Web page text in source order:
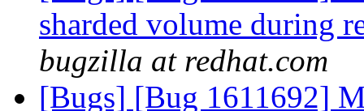
sharded volume during
bugzilla at redhat.com
[Bugs] [Bug 1611692]